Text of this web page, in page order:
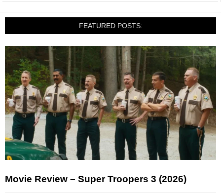
FEATURED POSTS:
Movie Review – Super Troopers 3 (2026)